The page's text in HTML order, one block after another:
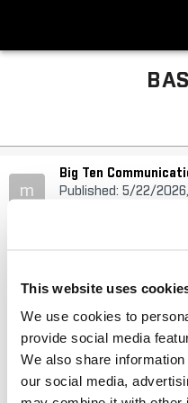
This website uses
We use cookies to
provide social media
We also share
our social media,
m
Big Ten
Published: 5/22/
Tournament
Update to Friday’s